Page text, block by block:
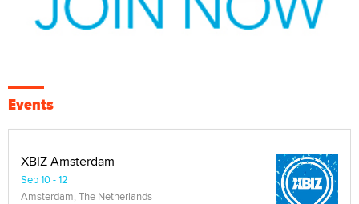
Events
XBIZ Amsterdam
Sep 10 - 12
Amsterdam, The Netherlands